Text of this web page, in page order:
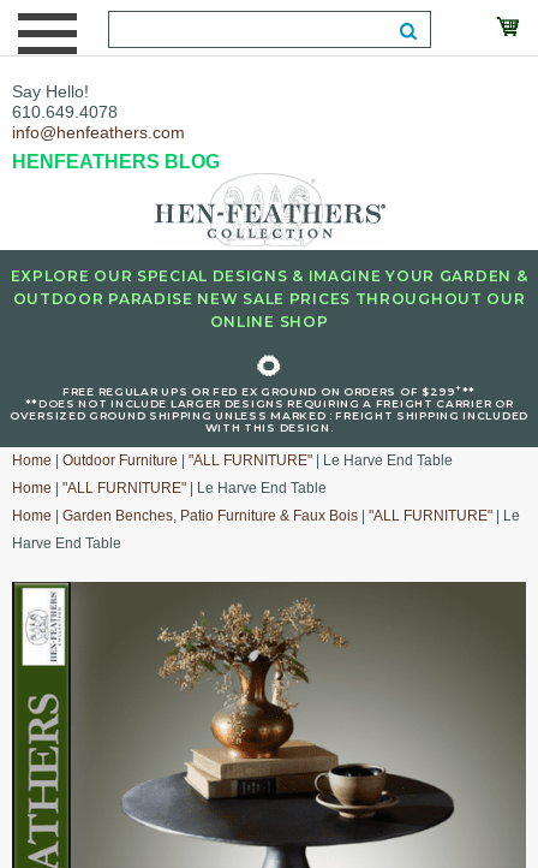
Say Hello!
610.649.4078
info@henfeathers.com
HENFEATHERS BLOG
EXPLORE OUR SPECIAL DESIGNS & IMAGINE YOUR GARDEN &
OUTDOOR PARADISE NEW SALE PRICES THROUGHOUT OUR
ONLINE SHOP
🌻
FREE REGULAR UPS OR FED EX GROUND ON ORDERS OF $299+**
**DOES NOT INCLUDE LARGER DESIGNS REQUIRING A FREIGHT CARRIER OR
OVERSIZED GROUND SHIPPING UNLESS MARKED : FREIGHT SHIPPING INCLUDED
WITH THIS DESIGN.
Home Outdoor Furniture "ALL FURNITURE" | Le Harve End Table
Home
"ALL FURNITURE" | Le Harve End Table
Home
Garden Benches, Patio Furniture & Faux Bois "ALL FURNITURE" | Le
Harve End Table